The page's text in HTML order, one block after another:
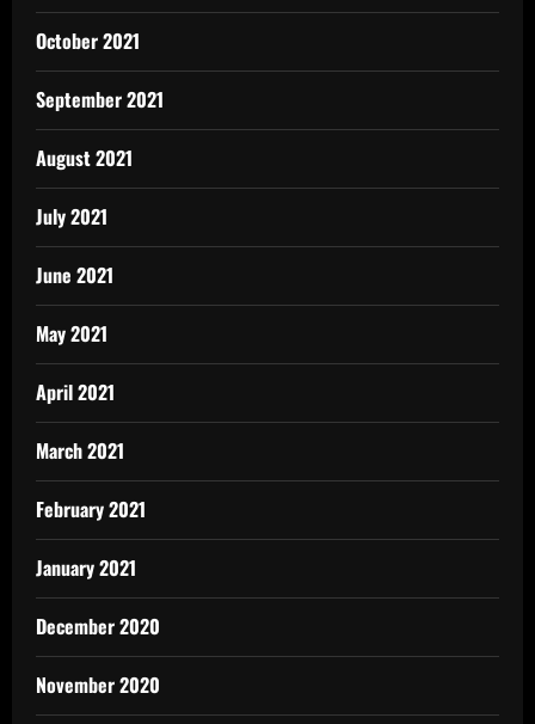
October 2021
September 2021
August 2021
July 2021
June 2021
May 2021
April 2021
March 2021
February 2021
January 2021
December 2020
November 2020